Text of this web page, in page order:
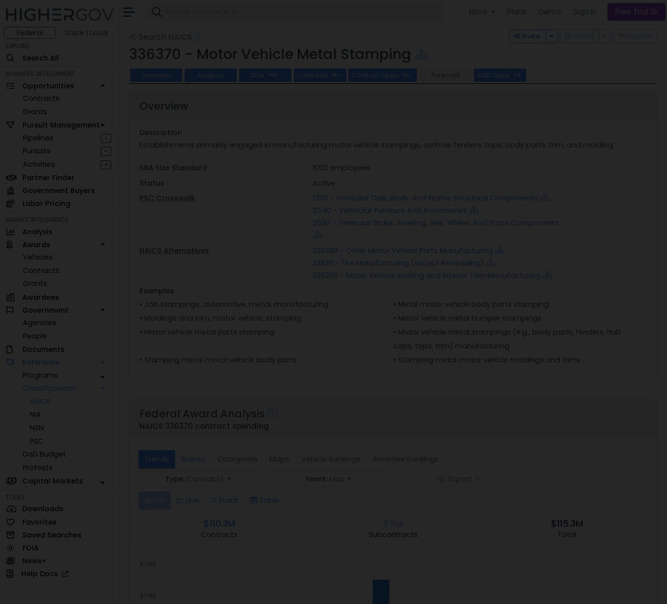
Federal State | Local
EXPLORE
Search All
BUSINESS DEVELOPMENT
Opportunities
Contracts
Grants
Pursuit Management
Pipelines
+
Pursuits +
Activities +
Partner Finder
Government Buyers
Labor Pricing
MARKET INTELLIGENCE
Analysis
Awards
Vehicles
Contracts
Grants
Awardees
Government
Agencies
People
Documents
Reference
Programs
Classifications
NAICS
NIA
NSN
PSC
DoD Budget
Protests
Capital Markets
TOOLS
Downloads
Favorites
Saved Searches
FOIA
News+
Help Docs
Free Trial
Share Toggle Dropdown
336370 - Motor Vehicle Metal Stamping
Overview Analysis IDVs 140 Contracts 1K+ Contract Opps 1K+ Forecast SLED Opps 29
Overview
Description
Establishments primarily engaged in manufacturing motor vehicle stampings, such as fenders, tops, body parts, trim, and molding.
SBA Size Standard
1000 employees
Status
Active
PSC Crosswalk
2510 - Vehicular Cab, Body, And Frame Structural Components
2540 - Vehicular Furniture And Accessories
2530 - Vehicular Brake, Steering, Axle, Wheel, And Track Components
NAICS Alternatives
336390 - Other Motor Vehicle Parts Manufacturing
326211 - Tire Manufacturing (except Retreading)
336360 - Motor Vehicle Seating and Interior Trim Manufacturing
Examples
• Job stampings, automotive, metal, manufacturing
• Metal motor vehicle body parts stamping
• Moldings and trim, motor vehicle, stamping
• Motor vehicle metal bumper stampings
• Motor vehicle metal parts stamping
• Motor vehicle metal stampings (e.g., body parts, fenders, hub
caps, tops, trim) manufacturing
• Stamping metal motor vehicle body parts
• Stamping metal motor vehicle moldings and trims
Federal Award Analysis
NAICS 336370 contract spending
Trends Shares
Type:
Years:
Line Stack Table
$110.3M
Contracts Subcontracts
$115.3M
Total